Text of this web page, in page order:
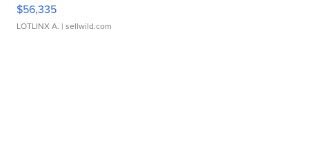
$56,335
LOTLINX A. | sellwild.com